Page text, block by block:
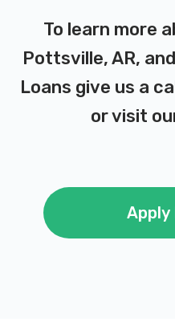
To learn more
Pottsville, AR,
Loans give us a
or visit
Apply